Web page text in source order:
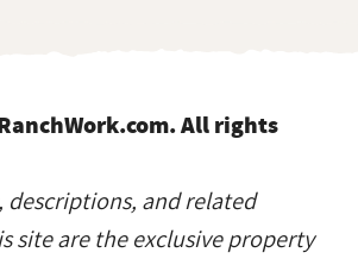
All rights
descriptions, and related
site are the exclusive property